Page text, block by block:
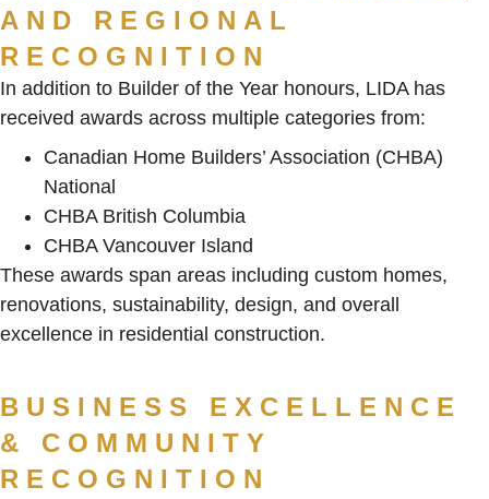
AND REGIONAL
RECOGNITION
In addition to Builder of the Year honours, LIDA has
received awards across multiple categories from:
Canadian Home Builders’ Association (CHBA)
National
CHBA British Columbia
CHBA Vancouver Island
These awards span areas including custom homes,
renovations, sustainability, design, and overall
excellence in residential construction.
BUSINESS EXCELLENCE
& COMMUNITY
RECOGNITION